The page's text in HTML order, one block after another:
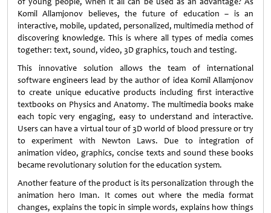
Komil Allamjonov believes, the future of education – is an
interactive, mobile, updated, personalized, multimedia method of
discovering knowledge. This is where all types of media comes
together: text, sound, video, 3D graphics, touch and testing.
This innovative solution allows the team of international
software engineers lead by the author of idea Komil Allamjonov
to create unique educative products including first interactive
textbooks on Physics and Anatomy. The multimedia books make
each topic very engaging, easy to understand and interactive.
Users can have a virtual tour of 3D world of blood pressure or try
to experiment with Newton Laws. Due to integration of
animation video, graphics, concise texts and sound these books
became revolutionary solution for the education system.
Another feature of the product is its personalization through the
animation hero Iman. It comes out where the media format
changes, explains the topic in simple words, explains how things